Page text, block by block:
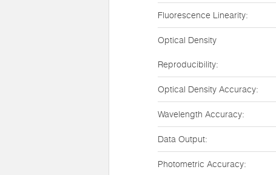
Fluorescence Linearity:
Optical Density
Reproducibility:
Optical Density Accuracy:
Wavelength Accuracy:
Data Output:
Photometric Accuracy: